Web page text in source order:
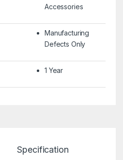
Accessories
Manufacturing
Defects Only
1 Year
Specification